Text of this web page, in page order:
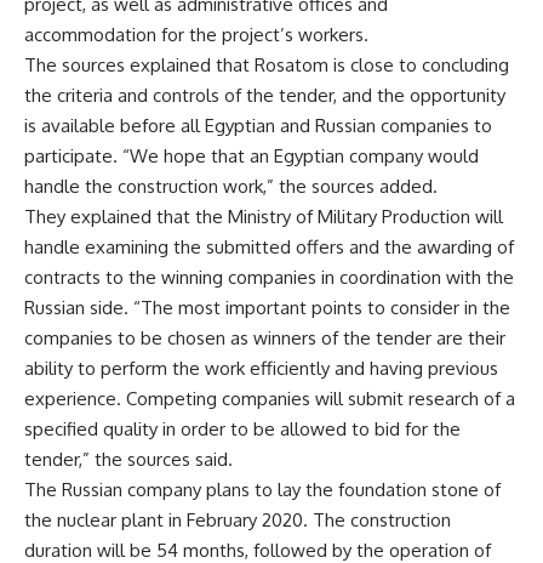
accommodation for the project’s workers.
The sources explained that Rosatom is close to concluding
the criteria and controls of the tender, and the opportunity
is available before all Egyptian and Russian companies to
participate. “We hope that an Egyptian company would
handle the construction work,” the sources added.
They explained that the Ministry of Military Production will
handle examining the submitted offers and the awarding of
contracts to the winning companies in coordination with the
Russian side. “The most important points to consider in the
companies to be chosen as winners of the tender are their
ability to perform the work efficiently and having previous
experience. Competing companies will submit research of a
specified quality in order to be allowed to bid for the
tender,” the sources said.
The Russian company plans to lay the foundation stone of
the nuclear plant in February 2020. The construction
duration will be 54 months, followed by the operation of